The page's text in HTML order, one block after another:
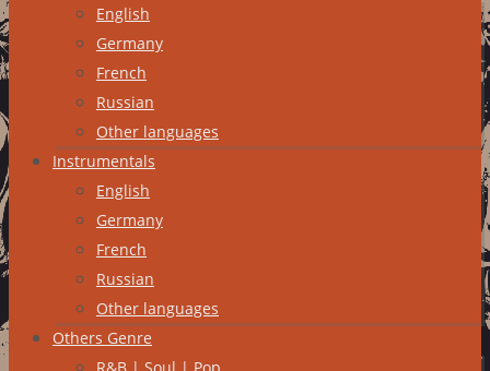
English
Germany
French
Russian
Other languages
Instrumentals
English
Germany
French
Russian
Other languages
Others Genre